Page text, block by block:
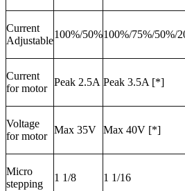
Current
Adjustable
100%/50%100%/75%/50%/
Current
for motor
Peak 2.5A Peak 3.5A [*]
Voltage
for motor
Max 35V Max 40V [*]
Micro
stepping
1 1/8 1 1/16